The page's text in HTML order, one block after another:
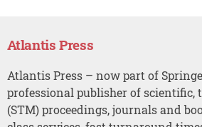
Atlantis Press
Atlantis Press – now part of
professional publisher of scientific,
(STM) proceedings, journals and